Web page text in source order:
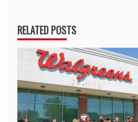
RELATED POSTS